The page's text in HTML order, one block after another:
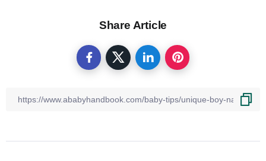
Share Article